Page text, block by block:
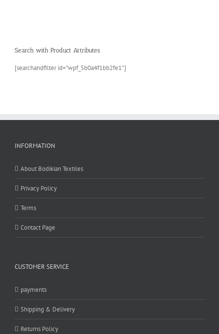
chosen
the
Search with Product Attributes
[searchandfilter id=”wpf_5b0a4f1bb2fe1″]
INFORMATION
About Bodikian Textiles
Privacy Policy
Terms
Contact Page
CUSTOMER SERVICE
payments
Shipping & Delivery
Returns Policy